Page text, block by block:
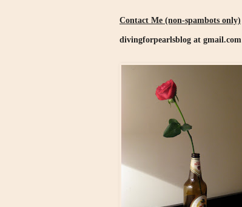
Contact Me (non-spambots only)
divingforpearlsblog at gmail.com